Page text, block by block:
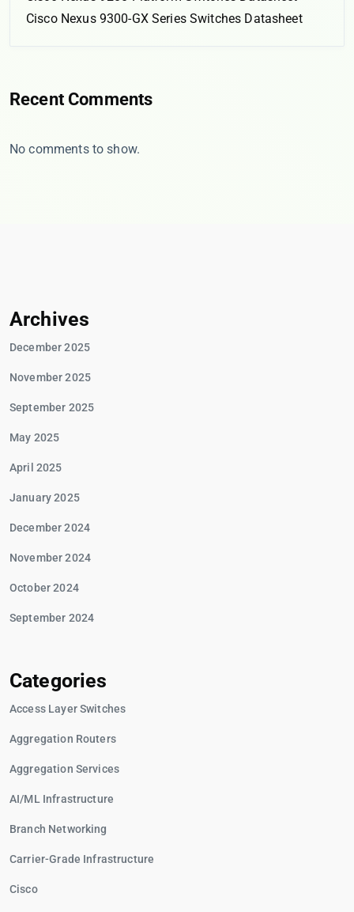
Cisco Nexus 9300-GX Series Switches Datasheet
Recent Comments
No comments to show.
Archives
December 2025
November 2025
September 2025
May 2025
April 2025
January 2025
December 2024
November 2024
October 2024
September 2024
Categories
Access Layer Switches
Aggregation Routers
Aggregation Services
AI/ML Infrastructure
Branch Networking
Carrier-Grade Infrastructure
Cisco